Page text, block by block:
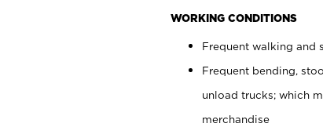
WORKING CONDITIONS
Frequent walking and
Frequent bending,
unload trucks; which
merchandise